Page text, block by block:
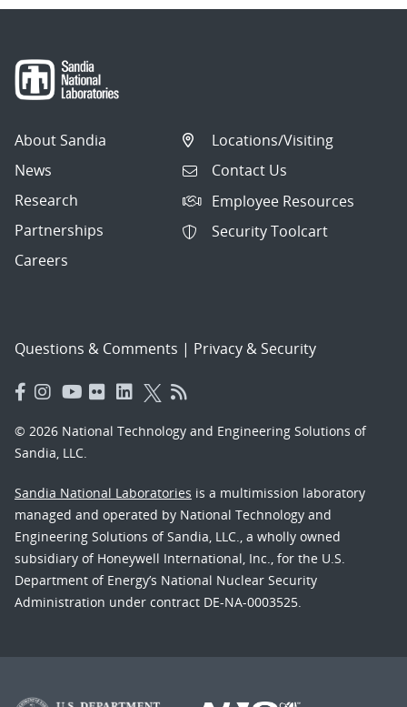
About Sandia
News
Research
Partnerships
Careers
Locations/Visiting
Contact Us
Employee Resources
Security Toolcart
Questions & Comments | Privacy & Security
© 2026 National Technology and Engineering Solutions of
Sandia, LLC.
Sandia National Laboratories is a multimission laboratory
managed and operated by National Technology and
Engineering Solutions of Sandia, LLC., a wholly owned
subsidiary of Honeywell International, Inc., for the U.S.
Department of Energy’s National Nuclear Security
Administration under contract DE-NA-0003525.